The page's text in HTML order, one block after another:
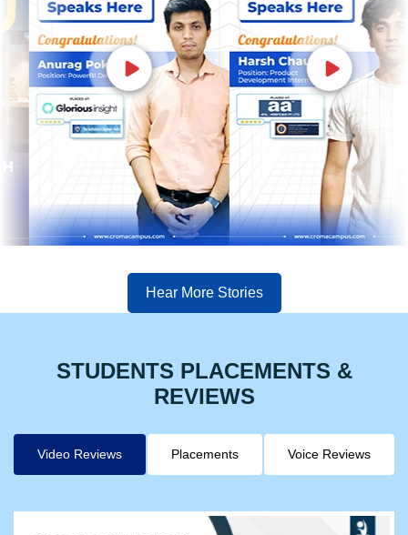
Hear More Stories
STUDENTS PLACEMENTS &
REVIEWS
Video Reviews Placements Voice Reviews